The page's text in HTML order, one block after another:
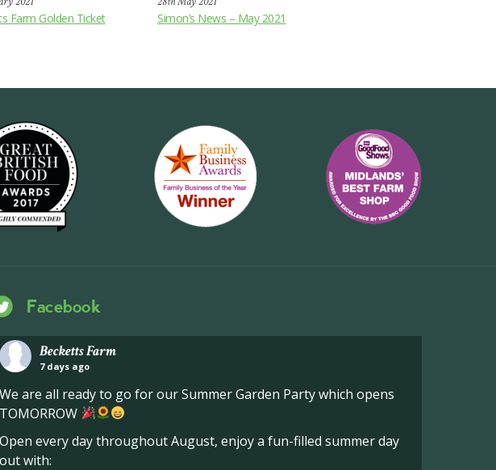
Farm Golden Ticket Simon’s News – May 2021
Facebook
Becketts Farm
7 days ago
We are all ready to go for our Summer Garden Party which opens
TOMORROW
Open every day throughout August, enjoy a fun-filled summer day
out with: